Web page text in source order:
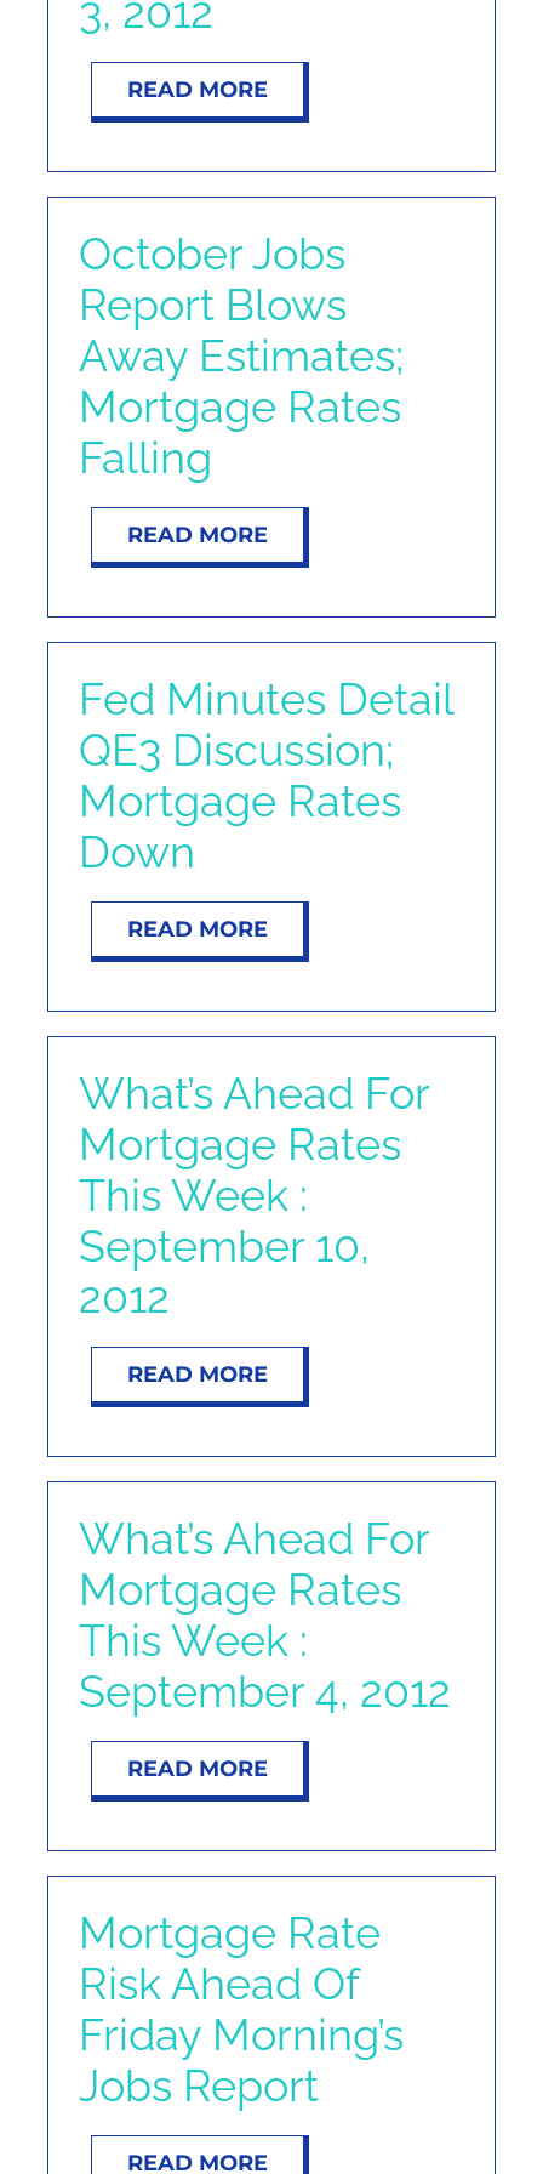
NOSY NEIGHBOR
RESOURCES
ABOUT
CONTACT
3, 2012
READ MORE
October Jobs
Report Blows
Away Estimates;
Mortgage Rates
Falling
READ MORE
Fed Minutes Detail
QE3 Discussion;
Mortgage Rates
Down
READ MORE
What’s Ahead For
Mortgage Rates
This Week :
September 10,
2012
READ MORE
What’s Ahead For
Mortgage Rates
This Week :
September 4, 2012
READ MORE
Mortgage Rate
Risk Ahead Of
Friday Morning’s
Jobs Report
READ MORE